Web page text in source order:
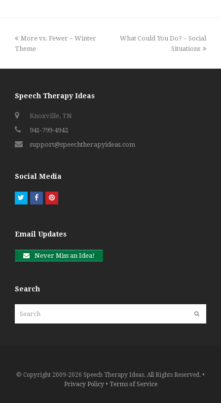
previous
post:
More vs. Fewer – Winter
Theme
next
What Could You Do? – Social
Situations
Speech Therapy Ideas
Knoxville, TN
941-799-4942
support@speechtherapyideas.com
Social Media
TwitterFacebookPinterest
Email Updates
Never Miss an Idea!
Search
© Copyright 2009-2026 Speech Therapy Ideas. All Rights Reserved. •
Privacy Policy• Terms of Service